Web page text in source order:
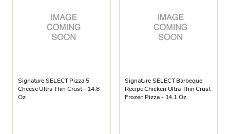
Signature SELECT Pizza 5
Cheese Ultra Thin Crust - 14.8
Oz
Signature SELECT Barbeque
Recipe Chicken Ultra Thin Crust
Frozen Pizza - 14.1 Oz